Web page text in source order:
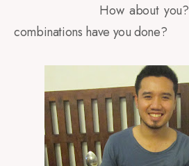
How about you?
combinations have you done?